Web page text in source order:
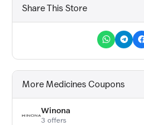
Share This Store
More Medicines Coupons
Winona
3 offers